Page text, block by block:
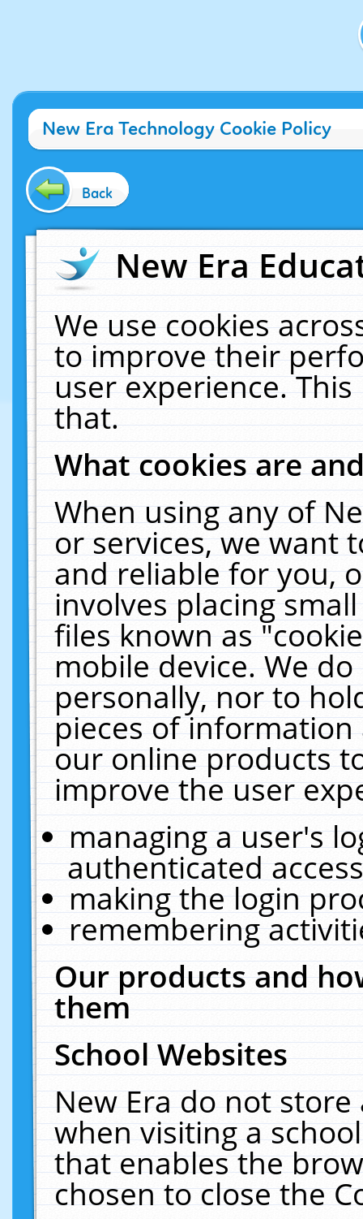
New Era Technology Cookie Policy
Back
New Era
We use cookies
to improve their
user experience.
that.
What cookies are
When using any of
or services, we want
and reliable for you,
involves placing
files known as
mobile device. We
personally, nor to
pieces of
our online products
improve the user
managing a user's
authenticated
making the login
remembering
Our products and
them
School Websites
New Era do not
when visiting a
that enables the
chosen to close the